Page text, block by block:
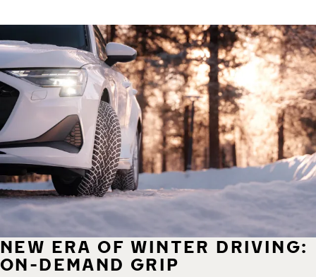
NEW ERA OF WINTER DRIVING:
ON-DEMAND GRIP